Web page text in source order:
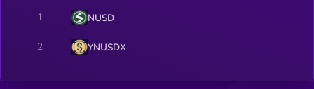
1 NUSD
2 YNUSDX